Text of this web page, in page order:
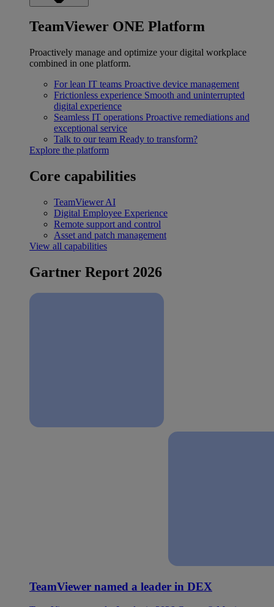
TeamViewer ONE Platform
Proactively manage and optimize your digital workplace
combined in one platform.
For lean IT teams Proactive device management
Frictionless experience Smooth and uninterrupted
digital experience
Seamless IT operations Proactive remediations and
exceptional service
Talk to our team Ready to transform?
Explore the platform
Core capabilities
TeamViewer AI
Digital Employee Experience
Remote support and control
Asset and patch management
View all capabilities
Gartner Report 2026
TeamViewer named a leader in DEX